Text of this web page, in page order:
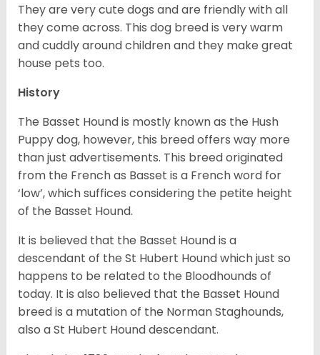
They are very cute dogs and are friendly with all
they come across. This dog breed is very warm
and cuddly around children and they make great
house pets too.
History
The Basset Hound is mostly known as the Hush
Puppy dog, however, this breed offers way more
than just advertisements. This breed originated
from the French as Basset is a French word for
‘low’, which suffices considering the petite height
of the Basset Hound.
It is believed that the Basset Hound is a
descendant of the St Hubert Hound which just so
happens to be related to the Bloodhounds of
today. It is also believed that the Basset Hound
breed is a mutation of the Norman Staghounds,
also a St Hubert Hound descendant.